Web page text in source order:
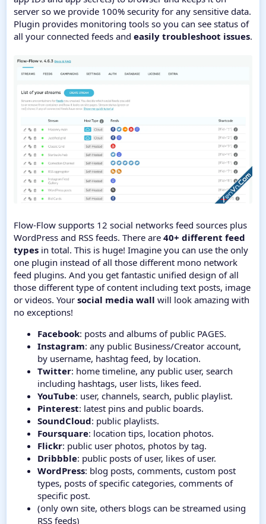
server so we provide 100% security for any sensitive data.
Plugin provides monitoring tools so you can see status of
all your connected feeds and easily troubleshoot issues.
Flow-Flow supports 12 social networks feed sources plus
WordPress and RSS feeds. There are 40+ different feed
types in total. This is huge! Imagine you can use the only
one plugin instead of all those different mono network
feed plugins. And you get fantastic unified design of all
those different type of content including text posts, image
or videos. Your social media wall will look amazing with
no exceptions!
Facebook: posts and albums of public PAGES.
Instagram: any public Business/Creator account,
by username, hashtag feed, by location.
Twitter: home timeline, any public user, search
including hashtags, user lists, likes feed.
YouTube: user, channels, search, public playlist.
Pinterest: latest pins and public boards.
SoundCloud: public playlists.
Foursquare: location tips, location photos.
Flickr: public user photos, photos by tag.
Dribbble: public posts of user, likes of user.
WordPress: blog posts, comments, custom post
types, posts of specific categories, comments of
specific post.
(only own site, others blogs can be streamed using
RSS feeds)